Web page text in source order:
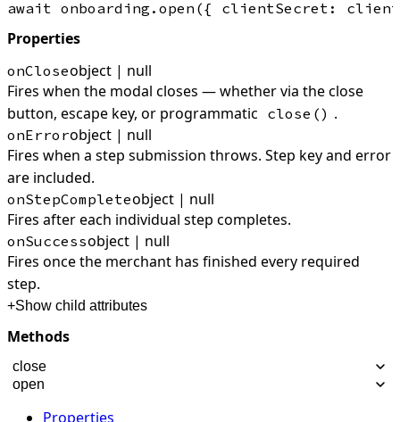
Properties
onCloseobject | null
Fires when the modal closes — whether via the close
button, escape key, or programmatic close() .
onErrorobject | null
Fires when a step submission throws. Step key and error
are included.
onStepCompleteobject | null
Fires after each individual step completes.
onSuccessobject | null
Fires once the merchant has finished every required
step.
+Show child attributes
Methods
close
open
Properties